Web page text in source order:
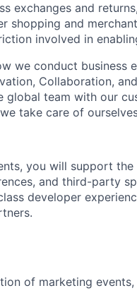
exchanges and
shopping and
involved in
we conduct business
Collaboration,
global team with our
take care of
you will support
and third-party
developer
of marketing